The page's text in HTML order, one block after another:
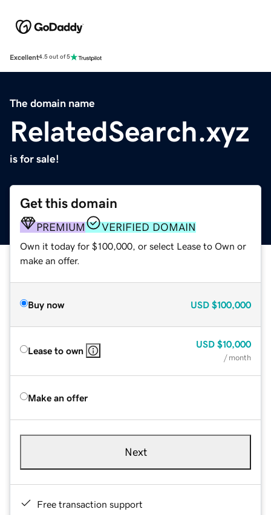
Excellent4.5 out of 5
The domain name
RelatedSearch.xyz
is for sale!
Get this domain
PREMIUM VERIFIED DOMAIN
Own it today for $100,000, or select Lease to Own or
make an offer.
Buy now USD $100,000
Lease to own
USD $10,000
/ month
Make an offer
Next
Free transaction support